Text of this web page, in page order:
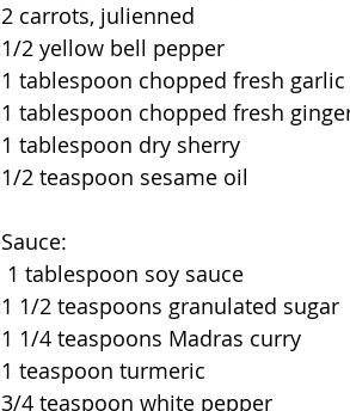
2 carrots, julienned
1/2 yellow bell pepper
1 tablespoon chopped fresh garlic
1 tablespoon chopped fresh
1 tablespoon dry sherry
1/2 teaspoon sesame oil
Sauce:
1 tablespoon soy sauce
1 1/2 teaspoons granulated sugar
1 1/4 teaspoons Madras curry
1 teaspoon turmeric
3/4 teaspoon white pepper